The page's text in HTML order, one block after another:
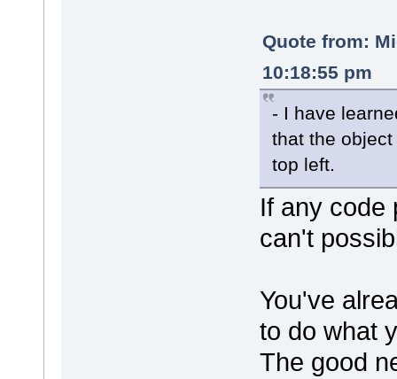
Quote from:
10:18:55 pm
- I have
that the
top left.
If any code
can't
You've
to do what
The good